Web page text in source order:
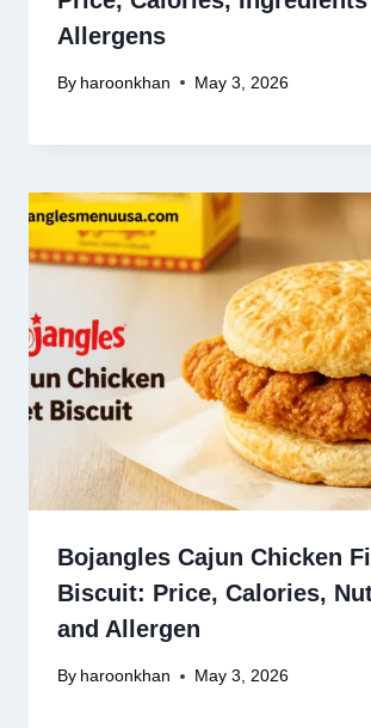
Allergens
By haroonkhan May 3, 2026
Bojangles Cajun Chicken
Biscuit: Price, Calories,
and Allergen
By haroonkhan May 3, 2026